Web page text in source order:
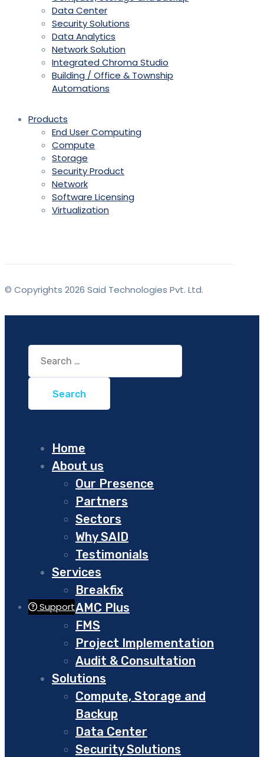
Data Center
Security Solutions
Data Analytics
Network Solution
Integrated Chroma Studio
Building / Office & Township
Automations
Products
End User Computing
Compute
Storage
Security Product
Network
Software Licensing
Virtualization
© Copyrights 2026 Said Technologies Pvt. Ltd.
Search
for:
Home
About us
Our Presence
Partners
Sectors
Why SAID
Testimonials
Services
Breakfix
AMC Plus
FMS
Project Implementation
Audit & Consultation
Solutions
Compute, Storage and
Backup
Data Center
Security Solutions
Support